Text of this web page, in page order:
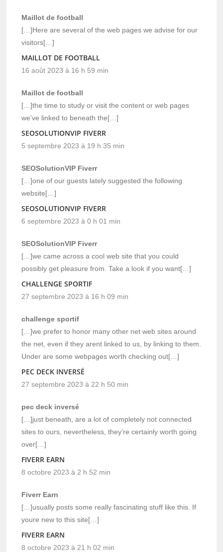
Maillot de football
[…]Here are several of the web pages we advise for our
visitors[…]
MAILLOT DE FOOTBALL
16 août 2023 à 16 h 59 min
Maillot de football
[…]the time to study or visit the content or web pages
we’ve linked to beneath the[…]
SEOSOLUTIONVIP FIVERR
5 septembre 2023 à 19 h 35 min
SEOSolutionVIP Fiverr
[…]one of our guests lately suggested the following
website[…]
SEOSOLUTIONVIP FIVERR
6 septembre 2023 à 0 h 01 min
SEOSolutionVIP Fiverr
[…]we came across a cool web site that you could
possibly get pleasure from. Take a look if you want[…]
CHALLENGE SPORTIF
27 septembre 2023 à 16 h 09 min
challenge sportif
[…]we prefer to honor many other net web sites around
the net, even if they arent linked to us, by linking to them.
Under are some webpages worth checking out[…]
PEC DECK INVERSÉ
27 septembre 2023 à 22 h 50 min
pec deck inversé
[…]just beneath, are a lot of completely not connected
sites to ours, nevertheless, they’re certainly worth going
over[…]
FIVERR EARN
8 octobre 2023 à 2 h 52 min
Fiverr Earn
[…]usually posts some really fascinating stuff like this. If
youre new to this site[…]
FIVERR EARN
8 octobre 2023 à 21 h 02 min